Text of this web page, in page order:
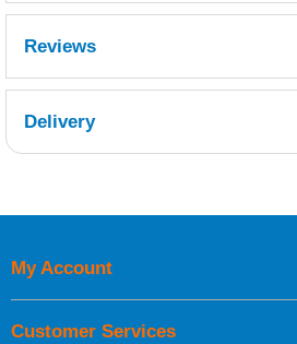
Reviews
Delivery
UK Shipping Information
Orders required to be delivered on
My Account
Customer Services